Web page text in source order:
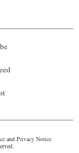
and Privacy Notice